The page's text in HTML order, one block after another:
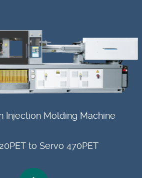
Injection Molding Machine
to Servo 470PET